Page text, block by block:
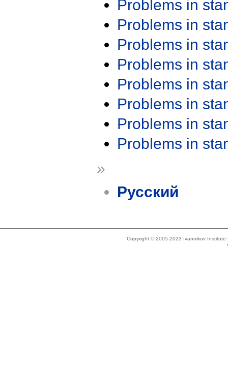
Problems in
Problems in
Problems in
Problems in
Problems in
Problems in
Problems in
Problems in
»
Русский
Copyright © 2005-2023 Ivannikov Institute